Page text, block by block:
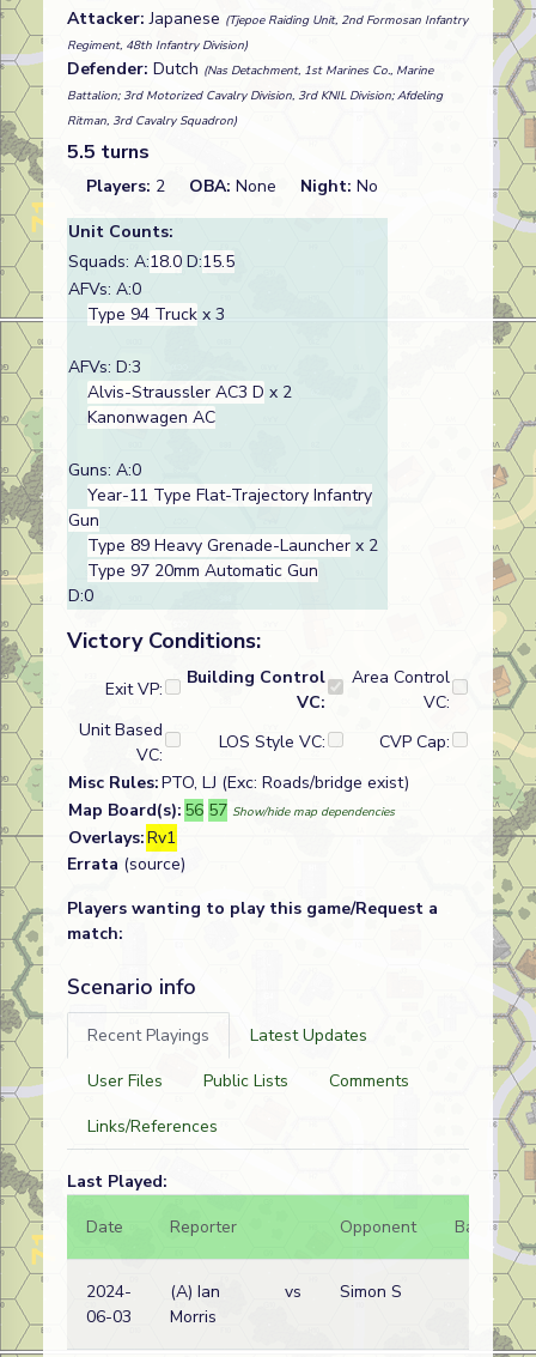
Attacker:Japanese (Tjepoe Raiding Unit, 2nd Formosan Infantry
Regiment, 48th Infantry Division)
Defender: Dutch (Nas Detachment, 1st Marines Co., Marine
Battalion; 3rd Motorized Cavalry Division, 3rd KNIL Division; Afdeling
Ritman, 3rd Cavalry Squadron)
5.5 turns
Players: 2 OBA: None Night: No
Unit Counts:
Squads: A:18.0 D:15.5
AFVs: A:0
Type 94 Truck x 3
AFVs: D:3
Alvis-Straussler AC3 D x 2
Kanonwagen AC
Guns: A:0
Year-11 Type Flat-Trajectory Infantry
Gun
Type 89 Heavy Grenade-Launcher x 2
Type 97 20mm Automatic Gun
D:0
Victory Conditions:
Exit VP:
Building Control
VC:
Area Control
VC:
Unit Based
VC:
LOS Style VC:
CVP Cap:
Misc Rules:PTO, LJ (Exc: Roads/bridge exist)
Map Board(s): 56 57 Show/hide map dependencies
Overlays:Rv1
Errata (source)
Players wanting to play this game/Request a
match:
Scenario info
Recent Playings
Latest Updates
User Files
Public Lists
Comments
Links/References
Last Played:
Date
Reporter Opponent Bal.
2024-
06-03
(A) Ian
Morris
vs Simon S